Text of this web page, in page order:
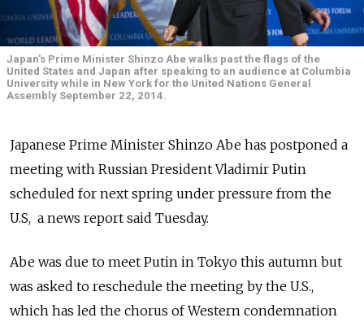
Japan's Prime Minister Shinzo Abe walks past the flags of the
United States and Japan after speaking to an audience at Columbia
University while in New York for the United Nations General
Assembly September 22, 2014.
Japanese Prime Minister Shinzo Abe has postponed a
meeting with Russian President Vladimir Putin
scheduled for next spring under pressure from the
U.S, a news report said Tuesday.
Abe was due to meet Putin in Tokyo this autumn but
was asked to reschedule the meeting by the U.S.,
which has led the chorus of Western condemnation